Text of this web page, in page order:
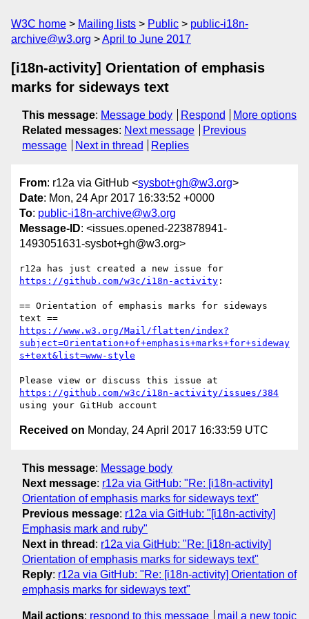
W3C home Mailing lists Public
public-i18n-
archive@w3.org
April to June 2017
[i18n-activity] Orientation of emphasis
marks for sideways text
This message: Message body Respond
More options
Related messages: Next message
Previous
message
Next in thread Replies
From: r12a via GitHub <sysbot+gh@w3.org>
Date: Mon, 24 Apr 2017 16:33:52 +0000
To: public-i18n-archive@w3.org
Message-ID: <issues.opened-223878941-
1493051631-sysbot+gh@w3.org>
https://github.com/w3c/i18n-activity :
== Orientation of emphasis marks for sideways
https://www.w3.org/Mail/flatten/index?
subject=Orientation+of+emphasis+marks+for+sideway
s+text&list=www-style
https://github.com/w3c/i18n-activity/issues/384
Received on Monday, 24 April 2017 16:33:59 UTC
This message: Message body
Next message: r12a via GitHub: "Re: [i18n-activity]
Orientation of emphasis marks for sideways text"
Previous message: r12a via GitHub: "[i18n-activity]
Emphasis mark and ruby"
Next in thread : r12a via GitHub: "Re: [i18n-activity]
Orientation of emphasis marks for sideways text"
Reply: r12a via GitHub: "Re: [i18n-activity] Orientation of
emphasis marks for sideways text"
Mail actions: respond to this message mail a new topic